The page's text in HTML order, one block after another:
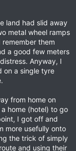
land had slid away
metal wheel ramps
them
a good few meters
Anyway, I
on a single tyre
from home on
home (hotel) to go
I got off and
more usefully onto
the trick of simply
and using their